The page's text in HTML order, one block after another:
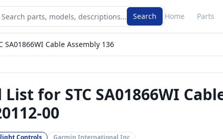
Search Home Parts
SA01866WI Cable Assembly 136
for STC SA01866WI
00
Controls Garmin International Inc